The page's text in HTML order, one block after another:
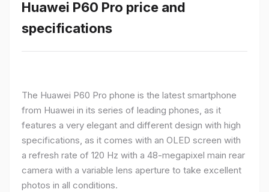
Huawei P60 Pro price and
specifications
The Huawei P60 Pro phone is the latest smartphone
from Huawei in its series of leading phones, as it
features a very elegant and different design with high
specifications, as it comes with an OLED screen with
a refresh rate of 120 Hz with a 48-megapixel main rear
camera with a variable lens aperture to take excellent
photos in all conditions.